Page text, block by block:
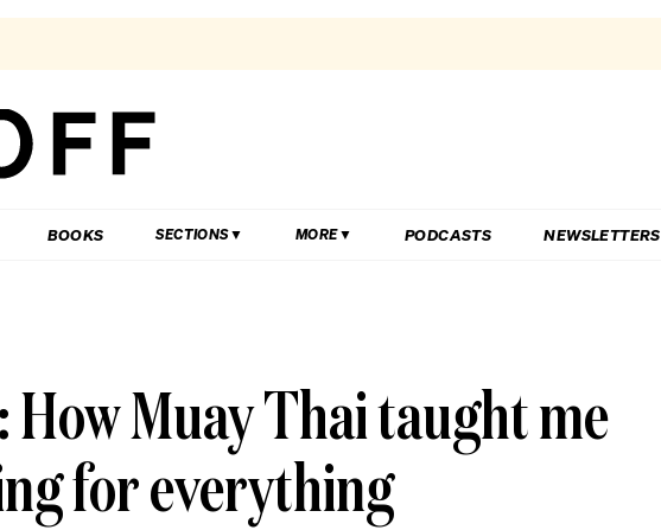
BOOKS SECTIONS MORE PODCASTS NEWSLETTERS
Muay Thai taught me
for everything